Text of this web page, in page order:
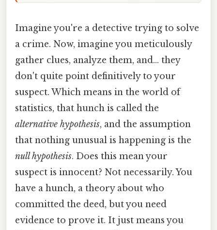
Imagine you're a detective trying to solve
a crime. Now, imagine you meticulously
gather clues, analyze them, and... they
don't quite point definitively to your
suspect. Which means in the world of
statistics, that hunch is called the
alternative hypothesis, and the assumption
that nothing unusual is happening is the
null hypothesis. Does this mean your
suspect is innocent? Not necessarily. You
have a hunch, a theory about who
committed the deed, but you need
evidence to prove it. It just means you